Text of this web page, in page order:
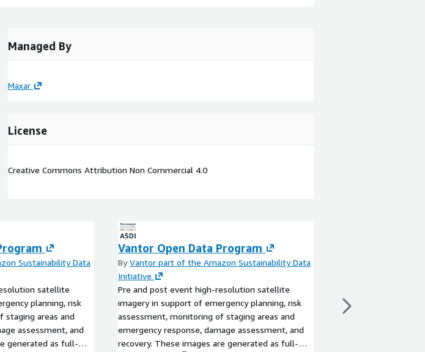
Managed By
Maxar
License
Creative Commons Attribution Non Commercial 4.0
Sustainability Data
satellite
planning, risk
staging areas and
assessment, and
generated as full-
Vantor Open Data Program
ByVantor part of the Amazon Sustainability Data
Initiative
Pre and post event high-resolution satellite
imagery in support of emergency planning, risk
assessment, monitoring of staging areas and
emergency response, damage assessment, and
recovery. These images are generated as full-
Initiative